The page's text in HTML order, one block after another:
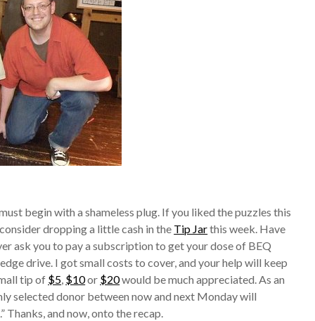
begin with a shameless plug. If you liked the puzzles this
dropping a little cash in the Tip Jarthis week. Have
ask you to pay a subscription to get your dose of BEQ
drive. I got small costs to cover, and your help will keep
tip of $5, $10or $20would be much appreciated. As an
selected donor between now and next Monday will
Thanks, and now, onto the recap.